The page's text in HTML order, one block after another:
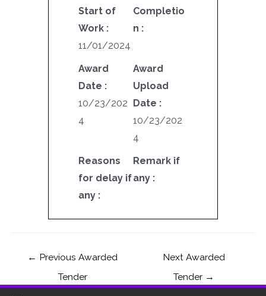
Start of
Work :
11/01/2024
Completio
n :
Award
Date :
10/23/202
4
Award
Upload
Date :
10/23/202
4
Reasons
for delay if
any :
Remark if
any :
← Previous Awarded
Tender
Next Awarded
Tender →